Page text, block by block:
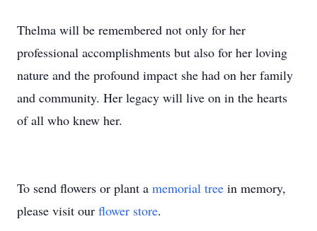
Thelma will be remembered not only for her
professional accomplishments but also for her loving
nature and the profound impact she had on her family
and community. Her legacy will live on in the hearts
of all who knew her.
To send flowers or plant a memorial tree in memory,
please visit our flower store.